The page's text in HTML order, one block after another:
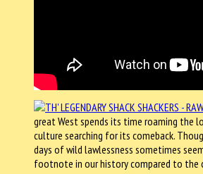
great West spends its time roaming the
culture searching for its comeback.
days of wild lawlessness sometimes
footnote in our history compared to the